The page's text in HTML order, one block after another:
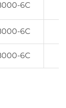
6C
6C
6C